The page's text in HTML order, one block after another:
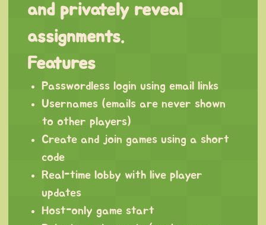
and privately reveal
assignments.
Features
Passwordless login using email links
Usernames (emails are never shown
to other players)
Create and join games using a short
code
Real-time lobby with live player
updates
Host-only game start